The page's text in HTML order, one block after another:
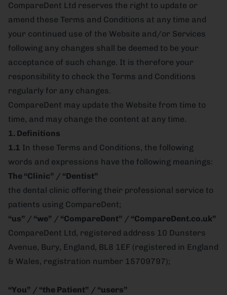
CompareDent Ltd reserves the right to update or
amend these Terms and Conditions at any time and
your continued use of the Website and/or Services
following any changes shall be deemed to be your
acceptance of such change. It is therefore your
responsibility to check the Terms and Conditions
regularly for any changes.
CompareDent may update the Website from time to
time, and may change the content at any time.
1. Definitions
1.1 In these Terms and Conditions, the following
words and expressions have the following meanings:
The “Clinic” / “Dentist”
the dental clinic offering their professional service to
patients using CompareDent;
“us” / “we” / “CompareDent” / “CompareDent.co.uk”
CompareDent Ltd, registered address 10 Dunsters
Avenue, Bury, England, BL8 1EF (registered in England
& Wales, registration number 15709797);
“You” / “the Patient” / “users”